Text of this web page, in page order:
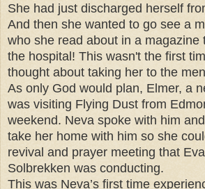
She had just discharged herself
And then she wanted to go see a
who she read about in a magazine
the hospital! This wasn't the first
thought about taking her to the
As only God would plan, Elmer, a
was visiting Flying Dust from
weekend. Neva spoke with him
take her home with him so she
revival and prayer meeting that
Solbrekken was conducting.
This was Neva’s first time